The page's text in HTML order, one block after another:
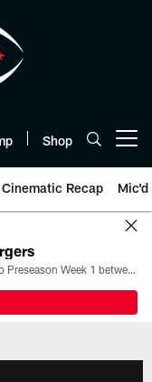
Shop
Cinematic Recap Mic'd
All the ways you can watch, stream, and tune-in to Preseason Week 1 between the Texans and the Los Angeles Chargers at Reliant Stadium on August 13.